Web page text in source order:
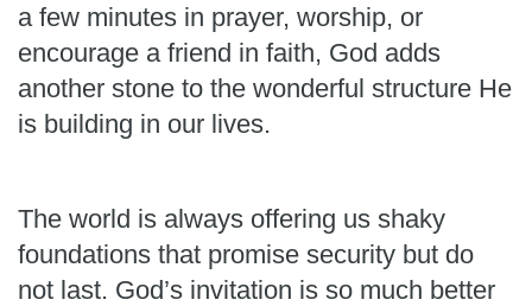
a few minutes in prayer, worship, or
encourage a friend in faith, God adds
another stone to the wonderful structure He
is building in our lives.
The world is always offering us shaky
foundations that promise security but do
not last. God’s invitation is so much better